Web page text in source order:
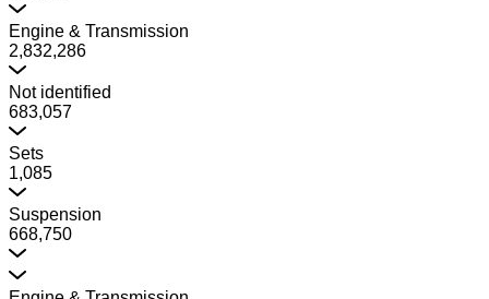
Engine & Transmission
2,832,286
Not identified
683,057
Sets
1,085
Suspension
668,750